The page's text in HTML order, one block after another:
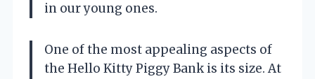
in our young ones.
One of the most appealing aspects of
the Hello Kitty Piggy Bank is its size. At